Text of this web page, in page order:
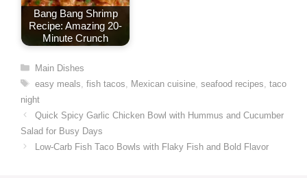
Bang Bang Shrimp
Recipe: Amazing 20-
Minute Crunch
Categories
Main Dishes
Tags
easy meals fish tacos Mexican cuisine, seafood recipes taco
night
Quick Spicy Garlic Chicken Bowl with Hummus and Cucumber
Salad for Busy Days
Low-Carb Fish Taco Bowls with Flaky Fish and Bold Flavor